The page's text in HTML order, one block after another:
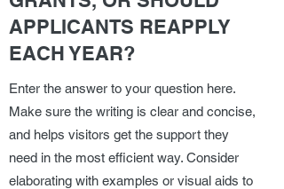
APPLICANTS REAPPLY
EACH YEAR?
Enter the answer to your question here.
Make sure the writing is clear and concise,
and helps visitors get the support they
need in the most efficient way. Consider
elaborating with examples or visual aids to